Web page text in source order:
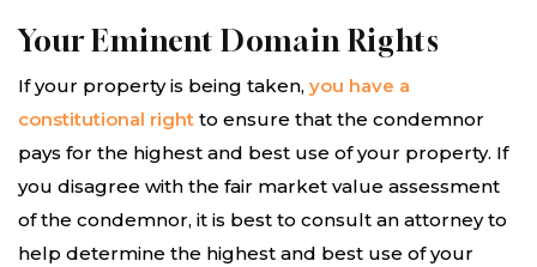
Your Eminent Domain Rights
If your property is being taken, you have a
constitutional right to ensure that the condemnor
pays for the highest and best use of your property. If
you disagree with the fair market value assessment
of the condemnor, it is best to consult an attorney to
help determine the highest and best use of your